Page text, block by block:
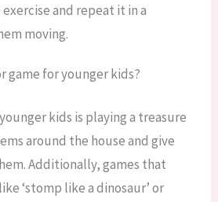
and repeat it in a
moving.
game for younger kids?
kids is playing a treasure
around the house and give
Additionally, games that
‘stomp like a dinosaur’ or